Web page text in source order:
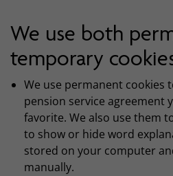
We use both
temporary
We use permanent cookies
pension service agreement
favorite. We also use them
to show or hide word
stored on your computer
manually.